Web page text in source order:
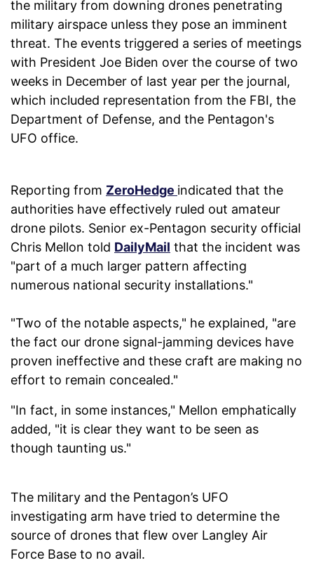
the military from downing drones penetrating
military airspace unless they pose an imminent
threat. The events triggered a series of meetings
with President Joe Biden over the course of two
weeks in December of last year per the journal,
which included representation from the FBI, the
Department of Defense, and the Pentagon's
UFO office.
Reporting from ZeroHedge indicated that the
authorities have effectively ruled out amateur
drone pilots. Senior ex-Pentagon security official
Chris Mellon told DailyMail that the incident was
"part of a much larger pattern affecting
numerous national security installations."
"Two of the notable aspects," he explained, "are
the fact our drone signal-jamming devices have
proven ineffective and these craft are making no
effort to remain concealed."
"In fact, in some instances," Mellon emphatically
added, "it is clear they want to be seen as
though taunting us."
The military and the Pentagon’s UFO
investigating arm have tried to determine the
source of drones that flew over Langley Air
Force Base to no avail.